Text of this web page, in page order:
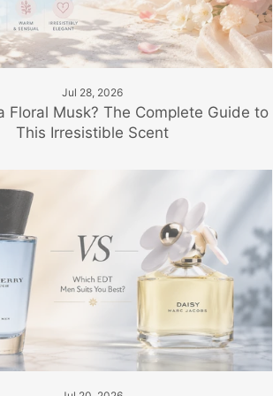
Jul 28, 2026
Floral Musk? The Complete Guide to
This Irresistible Scent